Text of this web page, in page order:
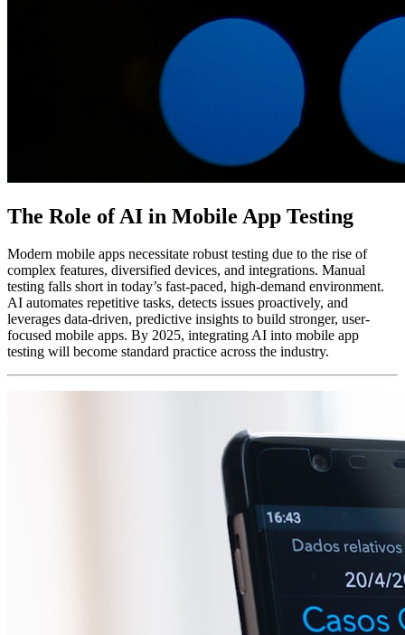
The Role of AI in Mobile App Testing
Modern mobile apps necessitate robust testing due to the rise of
complex features, diversified devices, and integrations. Manual
testing falls short in today’s fast-paced, high-demand environment.
AI automates repetitive tasks, detects issues proactively, and
leverages data-driven, predictive insights to build stronger, user-
focused mobile apps. By 2025, integrating AI into mobile app
testing will become standard practice across the industry.